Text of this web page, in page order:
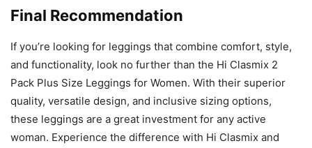
Final Recommendation
If you’re looking for leggings that combine comfort, style,
and functionality, look no further than the Hi Clasmix 2
Pack Plus Size Leggings for Women. With their superior
quality, versatile design, and inclusive sizing options,
these leggings are a great investment for any active
woman. Experience the difference with Hi Clasmix and